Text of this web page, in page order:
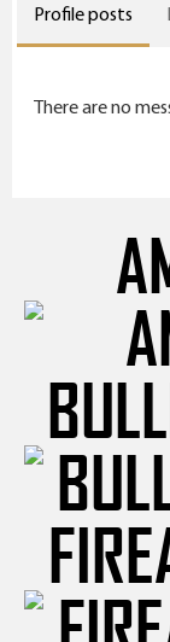
Profile posts
There are no